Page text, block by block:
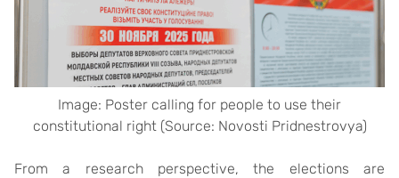
Image: Poster calling for people to use their
constitutional right (Source: Novosti Pridnestrovya)
From a research perspective, the elections are